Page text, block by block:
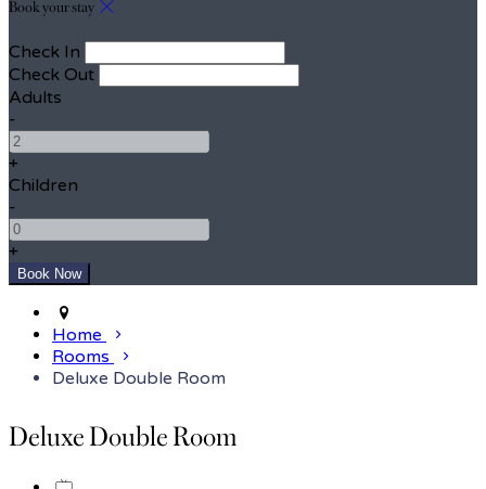
Check In
Check Out
Adults
-
+
Children
-
+
Home
Rooms
Deluxe Double Room
Deluxe Double Room